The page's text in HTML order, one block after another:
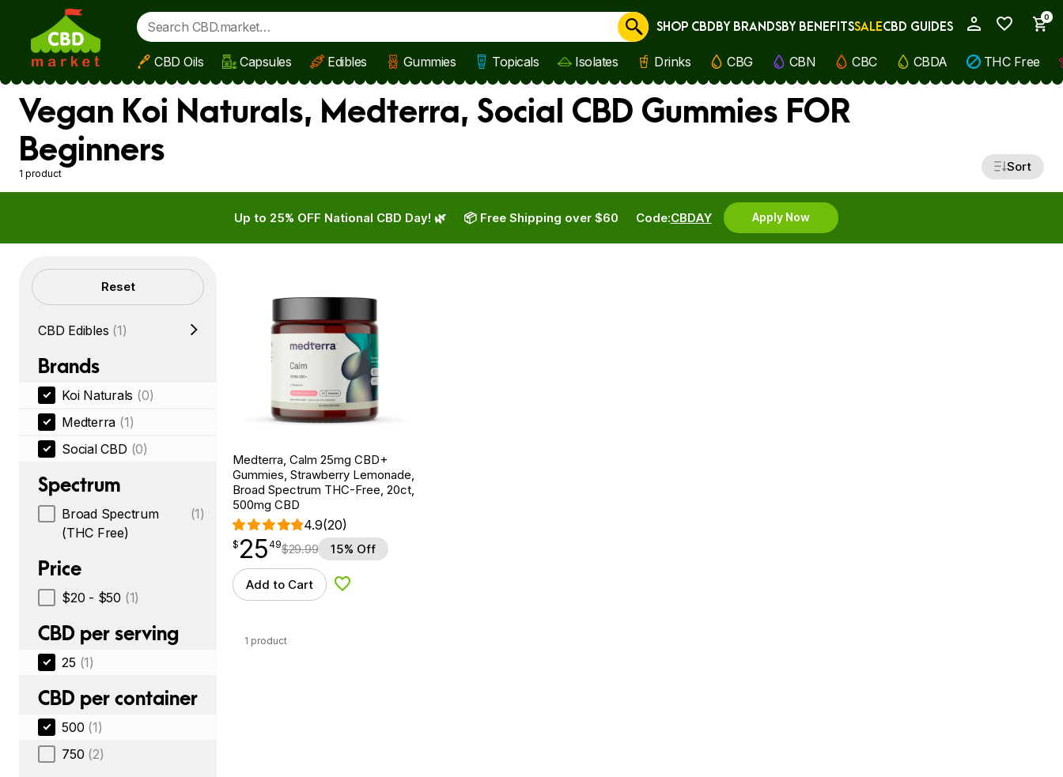
Skip to main content
0
Cancel
SHOP CBDBY BRANDSBY BENEFITSSALECBD GUIDES
CBD Oils Capsules Edibles Gummies Topicals Isolates Drinks CBG CBN CBC CBDA THC Free
Vegan Koi Naturals, Medterra, Social CBD Gummies FOR
Beginners
1 product Sort
Up to 25% OFF National CBD Day! 🌿 Code:CBDAY Apply Now
📦 Free Shipping over $60
Filters Reset
CBD Edibles (1)
Brands
Koi Naturals (0)
Medterra (1)
Social CBD (0)
Spectrum
Broad Spectrum
(THC Free)
(1)
Price
$20 - $50 (1)
CBD per serving
25 (1)
CBD per container
500 (1)
750 (2)
Medterra, Calm 25mg CBD+
Gummies, Strawberry Lemonade,
Broad Spectrum THC-Free, 20ct,
500mg CBD
4.9(20)
$25.49
$ 25
point 49$29.99 15% Off
Add to Cart Add to Wishlist
1 product